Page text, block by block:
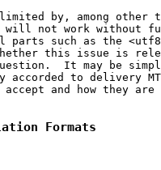
by, among other
not work without
parts such as the
this issue is
It may be
accorded to delivery
and how they are
Formats